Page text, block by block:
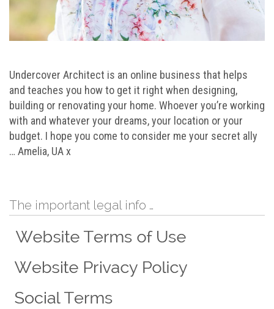
Undercover Architect is an online business that helps
and teaches you how to get it right when designing,
building or renovating your home. Whoever you’re working
with and whatever your dreams, your location or your
budget. I hope you come to consider me your secret ally
… Amelia, UA x
The important legal info …